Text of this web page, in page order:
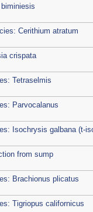
Cerithium atratum
crispata
Tetraselmis
Parvocalanus
Isochrysis galbana (t-
from sump
Brachionus plicatus
Tigriopus californicus